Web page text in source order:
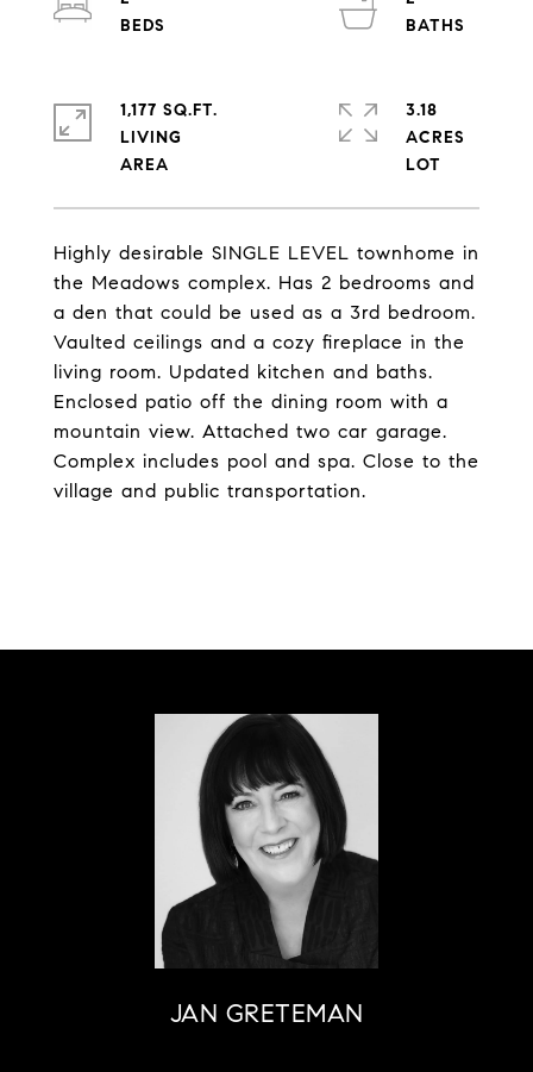
Highly desirable SINGLE LEVEL townhome in
the Meadows complex. Has 2 bedrooms and
a den that could be used as a 3rd bedroom.
Vaulted ceilings and a cozy fireplace in the
living room. Updated kitchen and baths.
Enclosed patio off the dining room with a
mountain view. Attached two car garage.
Complex includes pool and spa. Close to the
village and public transportation.
1,177 SQ.FT.
LIVING
3.18
ACRES
JAN GRETEMAN